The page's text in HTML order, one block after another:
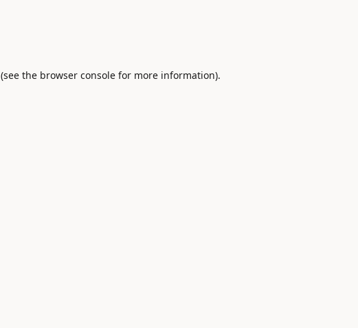
(see the browser console for more information).